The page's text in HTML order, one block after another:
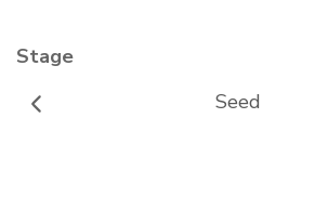
Stage
Seed